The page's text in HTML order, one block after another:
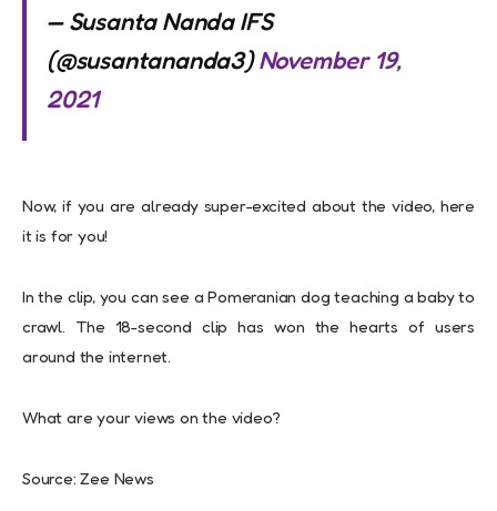
— Susanta Nanda IFS
(@susantananda3)November 19,
2021
Now, if you are already super-excited about the video, here
it is for you!
In the clip, you can see a Pomeranian dog teaching a baby to
crawl. The 18-second clip has won the hearts of users
around the internet.
What are your views on the video?
Source: Zee News